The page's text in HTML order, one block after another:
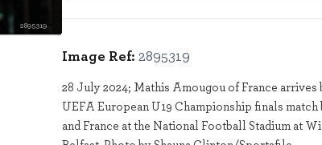
2895319
Image Ref: 2895319
28 July 2024; Mathis Amougou of France arrives
UEFA European U19 Championship finals match
and France at the National Football Stadium at